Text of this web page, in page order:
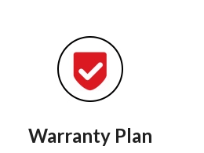
Warranty Plan